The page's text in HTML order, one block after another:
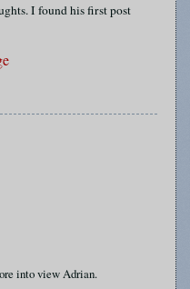
I found his first post
into view Adrian.